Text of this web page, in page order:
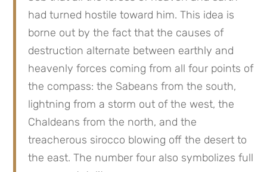
had turned hostile toward him. This idea is
borne out by the fact that the causes of
destruction alternate between earthly and
heavenly forces coming from all four points of
the compass: the Sabeans from the south,
lightning from a storm out of the west, the
Chaldeans from the north, and the
treacherous sirocco blowing off the desert to
the east. The number four also symbolizes full